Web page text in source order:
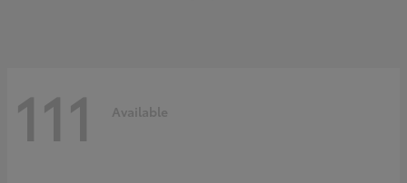
111 Available